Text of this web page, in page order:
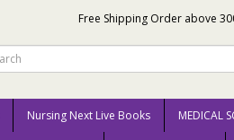
Free Shipping Order above
Nursing Next Live Books MEDICAL